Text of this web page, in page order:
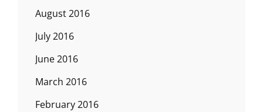
August 2016
July 2016
June 2016
March 2016
February 2016